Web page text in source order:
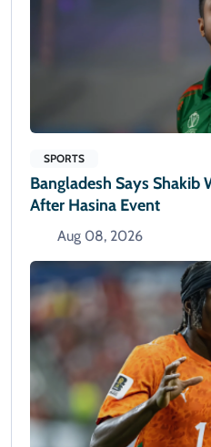
SPORTS
Bangladesh Says Shakib
After Hasina Event
Aug 08, 2026